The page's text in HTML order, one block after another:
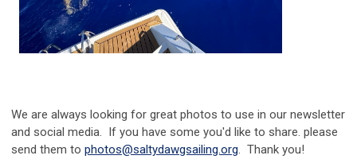
We are always looking for great photos to use in our newsletter
and social media. If you have some you'd like to share. please
send them to photos@saltydawgsailing.org. Thank you!